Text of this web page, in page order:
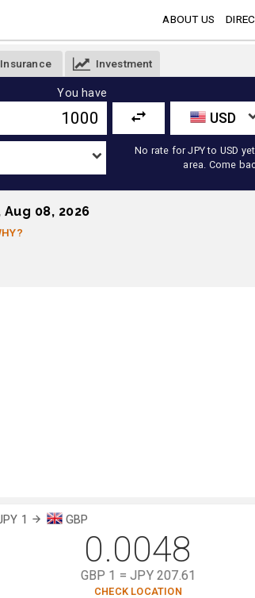
ABOUT US
Insurance Investment
You have
USD
No rate for JPY to USD
area. Come
08, 2026
1 GBP
0.0048
GBP 1 = JPY 207.61
CHECK LOCATION